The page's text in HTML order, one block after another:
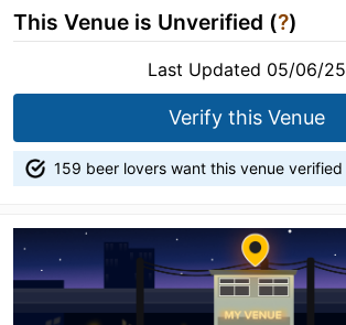
This Venue is Unverified (?)
Last Updated 05/06/25
Verify this Venue
159 beer lovers want this venue verified